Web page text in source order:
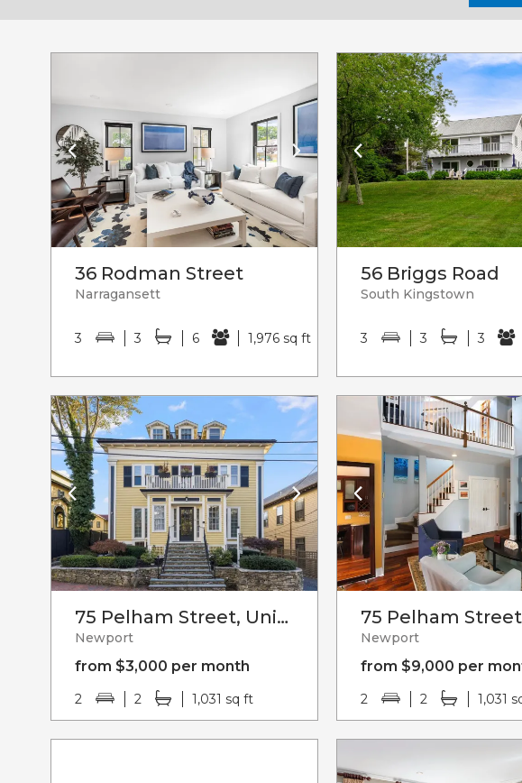
36 Rodman Street
Narragansett
3 3 6 1,976 sq ft
56 Briggs Road
South Kingstown
3 3 3
75 Pelham Street, Unit#c
Newport
from $3,000 per month
2 2 1,031 sq ft
Newport
from $9,000 per
2 2 1,031